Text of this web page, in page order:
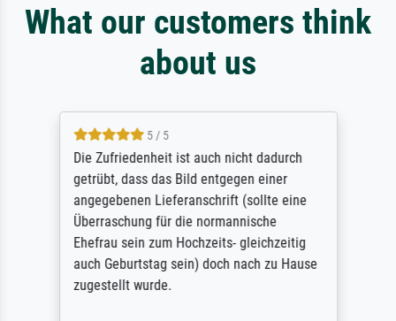
What our customers think
about us
5 / 5
Die Zufriedenheit ist auch nicht dadurch
getrübt, dass das Bild entgegen einer
angegebenen Lieferanschrift (sollte eine
Überraschung für die normannische
Ehefrau sein zum Hochzeits- gleichzeitig
auch Geburtstag sein) doch nach zu Hause
zugestellt wurde.